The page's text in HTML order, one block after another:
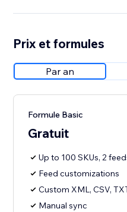
Prix et formules
Par an
Formule Basic
Gratuit
Up to 100 SKUs, 2
Feed customizations
Custom XML, CSV,
Manual sync